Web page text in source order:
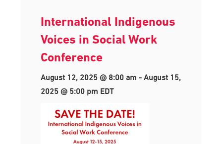
International Indigenous
Voices in Social Work
Conference
August 12, 2025 @ 8:00 am - August 15,
2025 @ 5:00 pm EDT